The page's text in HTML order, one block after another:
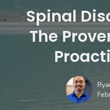
Spinal
The